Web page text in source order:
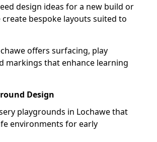
design ideas for a new build or
bespoke layouts suited to
offers surfacing, play
markings that enhance learning
Design
playgrounds in Lochawe that
environments for early